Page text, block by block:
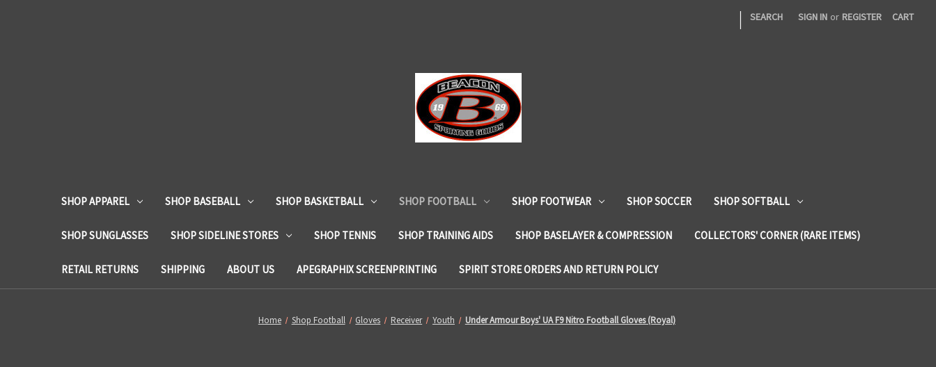
| SEARCH SIGN IN or REGISTER CART
SHOP APPAREL SHOP BASEBALL SHOP BASKETBALL SHOP FOOTBALL SHOP FOOTWEAR SHOP SOCCER SHOP SOFTBALL
SHOP SUNGLASSES SHOP SIDELINE STORES SHOP TENNIS SHOP TRAINING AIDS SHOP BASELAYER & COMPRESSION COLLECTORS' CORNER (RARE ITEMS)
RETAIL RETURNS SHIPPING ABOUT US APEGRAPHIX SCREENPRINTING SPIRIT STORE ORDERS AND RETURN POLICY
Home Shop Football Gloves Receiver Youth Under Armour Boys' UA F9 Nitro Football Gloves (Royal)